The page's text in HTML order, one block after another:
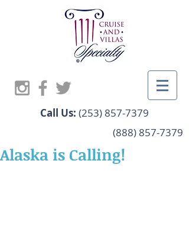
Call Us: (253) 857-7379
(888) 857-7379
Alaska is Calling!